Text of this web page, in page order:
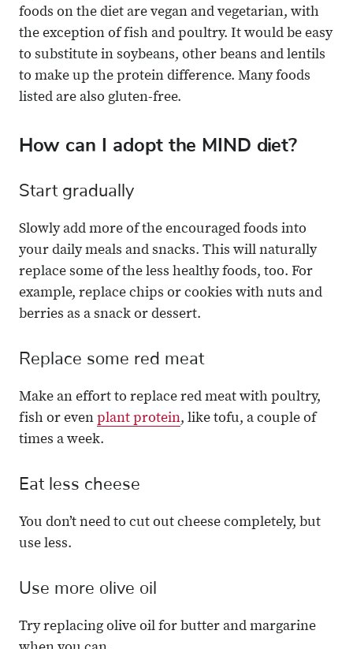
foods on the diet are vegan and vegetarian, with
the exception of fish and poultry. It would be easy
to substitute in soybeans, other beans and lentils
to make up the protein difference. Many foods
listed are also gluten-free.
How can I adopt the MIND diet?
Start gradually
Slowly add more of the encouraged foods into
your daily meals and snacks. This will naturally
replace some of the less healthy foods, too. For
example, replace chips or cookies with nuts and
berries as a snack or dessert.
Replace some red meat
Make an effort to replace red meat with poultry,
fish or even plant protein, like tofu, a couple of
times a week.
Eat less cheese
You don’t need to cut out cheese completely, but
use less.
Use more olive oil
Try replacing olive oil for butter and margarine